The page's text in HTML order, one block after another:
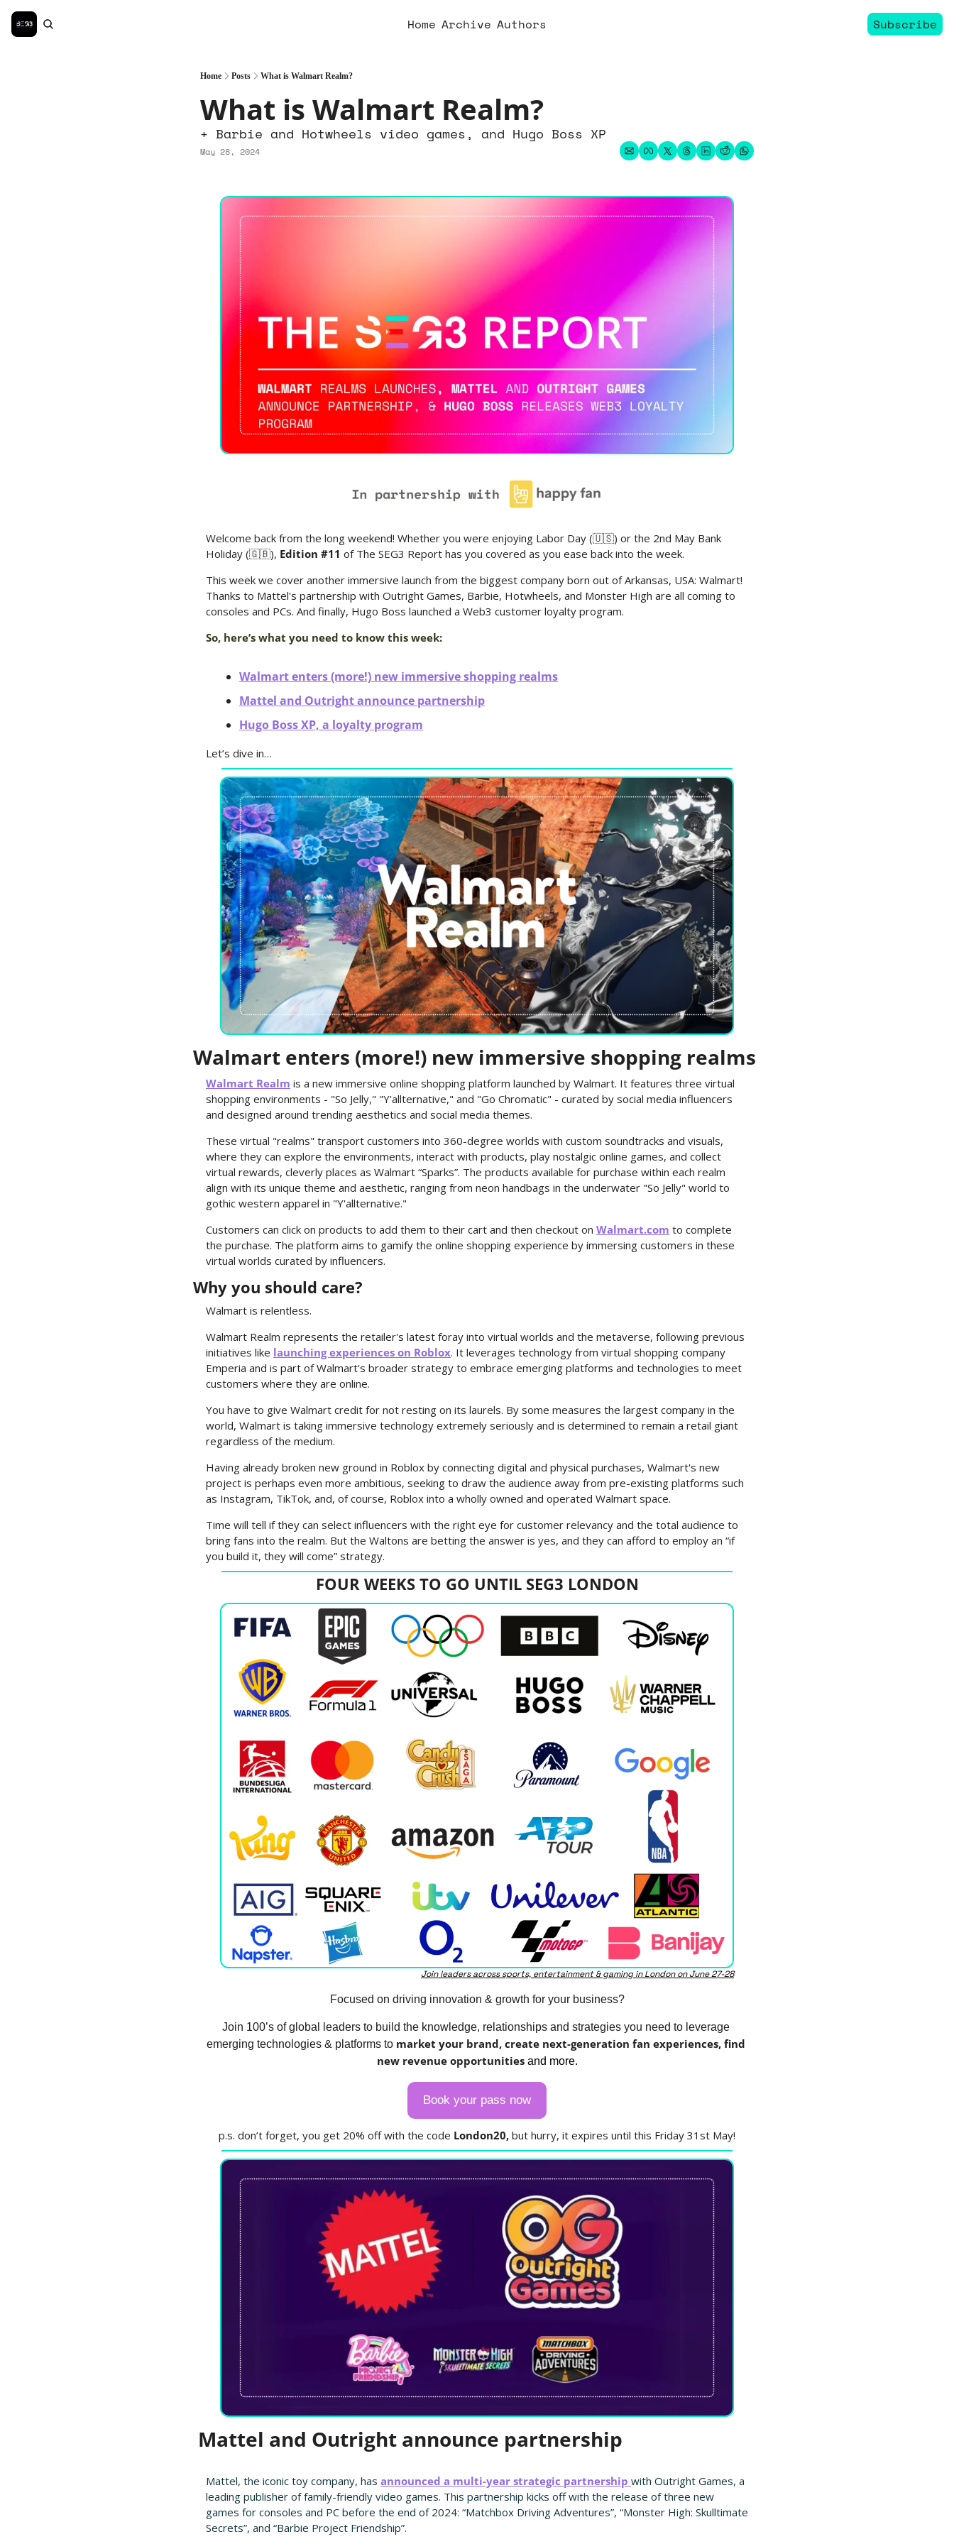
Home Archive Authors Subscribe
Home Posts What is Walmart Realm?
What is Walmart Realm?
+ Barbie and Hotwheels video games, and Hugo Boss XP
May 28, 2024
Welcome back from the long weekend! Whether you were enjoying Labor Day (🇺🇸) or the 2nd May Bank
Holiday (🇬🇧), Edition #11 of The SEG3 Report has you covered as you ease back into the week.
This week we cover another immersive launch from the biggest company born out of Arkansas, USA: Walmart!
Thanks to Mattel's partnership with Outright Games, Barbie, Hotwheels, and Monster High are all coming to
consoles and PCs. And finally, Hugo Boss launched a Web3 customer loyalty program.
So, here’s what you need to know this week:
Walmart enters (more!) new immersive shopping realms
Mattel and Outright announce partnership
Hugo Boss XP, a loyalty program
Let’s dive in…
Walmart enters (more!) new immersive shopping realms
Walmart Realm is a new immersive online shopping platform launched by Walmart. It features three virtual
shopping environments - "So Jelly," "Y'allternative," and "Go Chromatic" - curated by social media influencers
and designed around trending aesthetics and social media themes.
These virtual "realms" transport customers into 360-degree worlds with custom soundtracks and visuals,
where they can explore the environments, interact with products, play nostalgic online games, and collect
virtual rewards, cleverly places as Walmart “Sparks”. The products available for purchase within each realm
align with its unique theme and aesthetic, ranging from neon handbags in the underwater "So Jelly" world to
gothic western apparel in "Y'allternative."
Customers can click on products to add them to their cart and then checkout on Walmart.com to complete
the purchase. The platform aims to gamify the online shopping experience by immersing customers in these
virtual worlds curated by influencers.
Why you should care?
Walmart is relentless.
Walmart Realm represents the retailer's latest foray into virtual worlds and the metaverse, following previous
initiatives like launching experiences on Roblox. It leverages technology from virtual shopping company
Emperia and is part of Walmart's broader strategy to embrace emerging platforms and technologies to meet
customers where they are online.
You have to give Walmart credit for not resting on its laurels. By some measures the largest company in the
world, Walmart is taking immersive technology extremely seriously and is determined to remain a retail giant
regardless of the medium.
Having already broken new ground in Roblox by connecting digital and physical purchases, Walmart's new
project is perhaps even more ambitious, seeking to draw the audience away from pre-existing platforms such
as Instagram, TikTok, and, of course, Roblox into a wholly owned and operated Walmart space.
Time will tell if they can select influencers with the right eye for customer relevancy and the total audience to
bring fans into the realm. But the Waltons are betting the answer is yes, and they can afford to employ an “if
you build it, they will come” strategy.
FOUR WEEKS TO GO UNTIL SEG3 LONDON
Join leaders across sports, entertainment & gaming in London on June 27-28
Focused on driving innovation & growth for your business?
Join 100’s of global leaders to build the knowledge, relationships and strategies you need to leverage
emerging technologies & platforms to market your brand, create next-generation fan experiences, find
new revenue opportunities and more.
Book your pass now
p.s. don’t forget, you get 20% off with the code London20, but hurry, it expires until this Friday 31st May!
Mattel and Outright announce partnership
Mattel, the iconic toy company, has announced a multi-year strategic partnership with Outright Games, a
leading publisher of family-friendly video games. This partnership kicks off with the release of three new
games for consoles and PC before the end of 2024: “Matchbox Driving Adventures”, “Monster High: Skulltimate
Secrets”, and “Barbie Project Friendship”.